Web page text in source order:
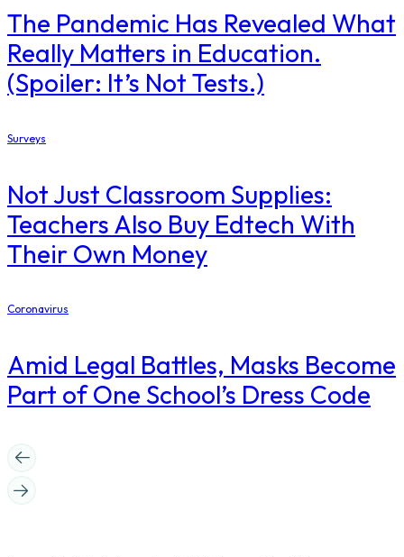
The Pandemic Has Revealed What
Really Matters in Education.
(Spoiler: It’s Not Tests.)
Surveys
Not Just Classroom Supplies:
Teachers Also Buy Edtech With
Their Own Money
Coronavirus
Amid Legal Battles, Masks Become
Part of One School’s Dress Code